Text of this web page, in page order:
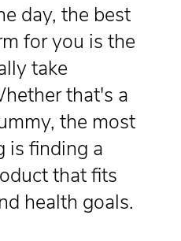
day, the best
for you is the
take
that's a
the most
is finding a
that fits
health goals.